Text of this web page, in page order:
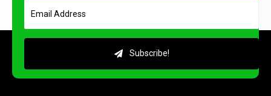
Subscribe!